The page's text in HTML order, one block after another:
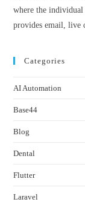
where the individual
provides email, live
Categories
AI Automation
Base44
Blog
Dental
Flutter
Laravel